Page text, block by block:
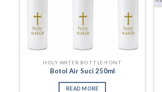
HOLY WATER BOTTLE/FONT
Botol Air Suci 250ml
READ MORE